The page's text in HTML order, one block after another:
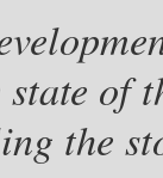
of
the